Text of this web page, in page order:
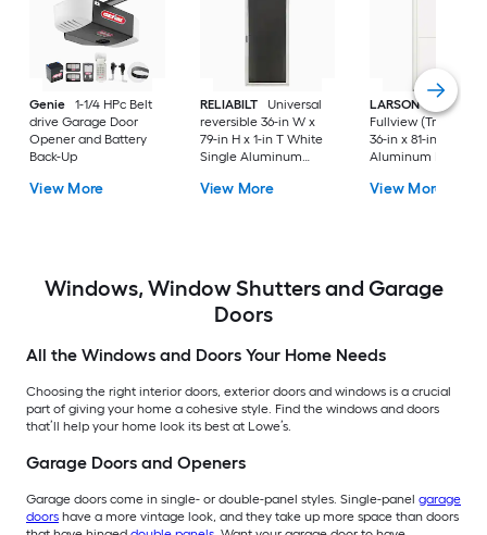
Genie
1-1/4 HPc Belt
drive Garage Door
Opener and Battery
Back-Up
View More
RELIABILT
Universal
reversible 36-in W x
79-in H x 1-in T White
Single Aluminum
(Handle Included)
View More
LARSON
80 Split
Fullview
36-in x 81-in White
Aluminum
Retractable Screen
View More
Windows, Window Shutters and Garage
Doors
All the Windows and Doors Your Home Needs
Choosing the right interior doors, exterior doors and windows is a crucial
part of giving your home a cohesive style. Find the windows and doors
that’ll help your home look its best at Lowe’s.
Garage Doors and Openers
Garage doors come in single- or double-panel styles. Single-panel garage
doors have a more vintage look, and they take up more space than doors